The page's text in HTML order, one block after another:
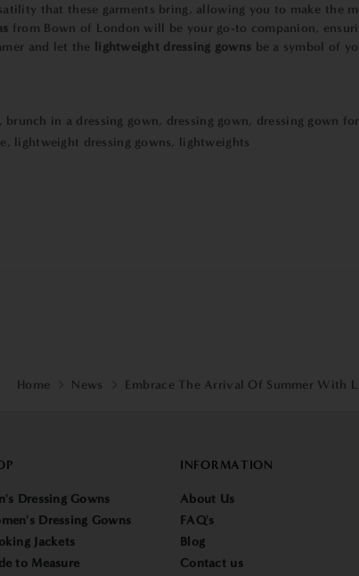
that these garments bring, allowing you to make the
from Bown of London will be your go-to companion,
and let the lightweight dressing gowns be a symbol of
, brunch in a dressing gown, dressing gown, dressing gown
, lightweight dressing gowns, lightweights
Home News Embrace The Arrival Of Summer With
Dressing Gowns
Dressing Gowns
Jackets
to Measure
INFORMATION
About Us
FAQ's
Blog
Contact us